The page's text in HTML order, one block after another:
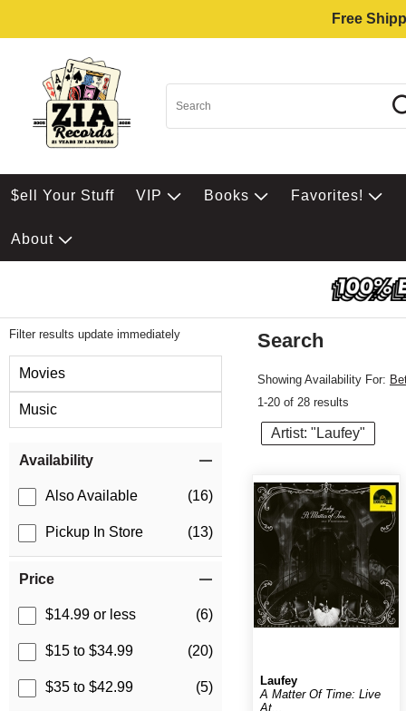
Free
$ell Your Stuff VIP Books Favorites!
About
Filter results update immediately
Movies
Music
Availability
Also Available (16)
Pickup In Store (13)
Price
$14.99 or less (6)
$15 to $34.99 (20)
$35 to $42.99 (5)
Search
Showing Availability For:
1-20 of 28 results
Artist: "Laufey"
Laufey
A Matter Of Time: Live
At...